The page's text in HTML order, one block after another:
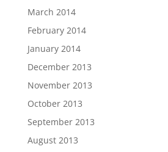
March 2014
February 2014
January 2014
December 2013
November 2013
October 2013
September 2013
August 2013